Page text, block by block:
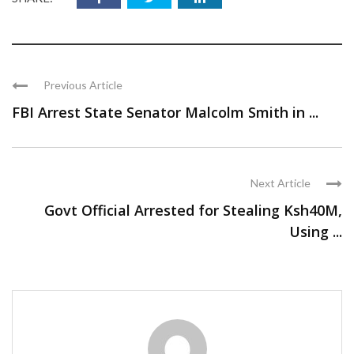
Previous Article
FBI Arrest State Senator Malcolm Smith in ...
Next Article
Govt Official Arrested for Stealing Ksh40M,
Using ...